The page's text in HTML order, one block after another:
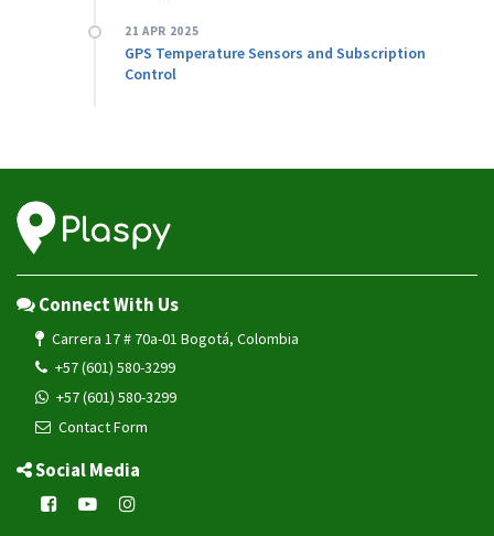
21 APR 2025
GPS Temperature Sensors and Subscription
Control
Connect With Us
Carrera 17 # 70a-01 Bogotá, Colombia
+57 (601) 580-3299
+57 (601) 580-3299
Contact Form
Social Media